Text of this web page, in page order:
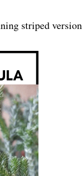
striped